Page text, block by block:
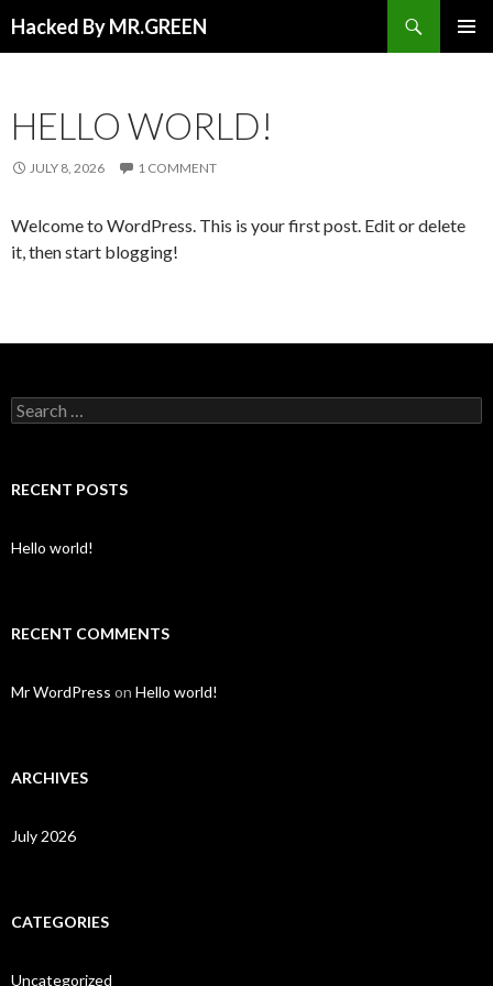
Hacked By MR.GREEN
HELLO WORLD!
JULY 8, 2026 1 COMMENT
Welcome to WordPress. This is your first post. Edit or delete
it, then start blogging!
Search for:
RECENT POSTS
Hello world!
RECENT COMMENTS
Mr WordPress on Hello world!
ARCHIVES
July 2026
CATEGORIES
Uncategorized